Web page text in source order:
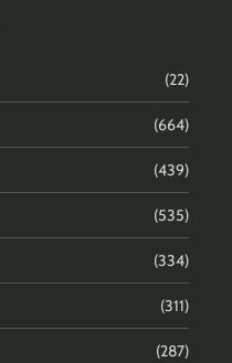
(22)
(664)
(439)
(535)
(334)
(311)
(287)